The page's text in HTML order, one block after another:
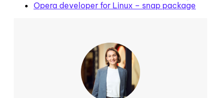
Opera developer for Linux – snap package